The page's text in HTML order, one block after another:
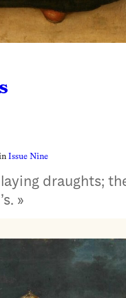
Issue Nine
draughts;
»